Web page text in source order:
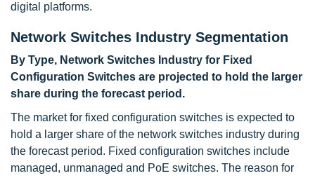
digital platforms.
Network Switches Industry Segmentation
By Type, Network Switches Industry for Fixed
Configuration Switches are projected to hold the larger
share during the forecast period.
The market for fixed configuration switches is expected to
hold a larger share of the network switches industry during
the forecast period. Fixed configuration switches include
managed, unmanaged and PoE switches. The reason for